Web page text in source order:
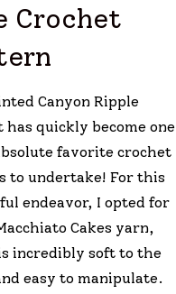
Crochet
Canyon Ripple
has quickly become one
favorite crochet
to undertake! For this
endeavor, I opted for
Cakes yarn,
incredibly soft to the
easy to manipulate.